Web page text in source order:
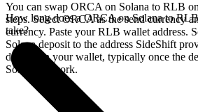
You can swap ORCA on Solana to RLB
steps. Select ORCA as the send currency
currency. Paste your RLB wallet address.
Solana deposit to the address SideShift
directly in your wallet, typically once the
Solana network.
How long does a ORCA on Solana to
take?